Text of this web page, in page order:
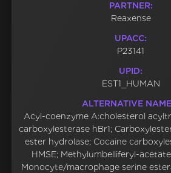
PARTNER:
Reaxense
UPACC:
P23141
UPID:
EST1_HUMAN
ALTERNATIVE
Acyl-coenzyme A:cholesterol
carboxylesterase hBr1;
ester hydrolase; Cocaine
HMSE; Methylumbelliferyl-
Monocyte/macrophage serine